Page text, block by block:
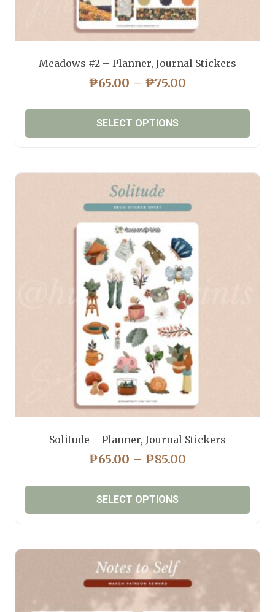
Meadows #2 – Planner, Journal Stickers
₱65.00 – ₱75.00
₱65.00
SELECT OPTIONS
has
multiple
variants.
The
options
may
be
chosen
on
the
product
page
Solitude – Planner, Journal Stickers
₱65.00 – ₱85.00
₱65.00
SELECT OPTIONS
has
multiple
variants.
The